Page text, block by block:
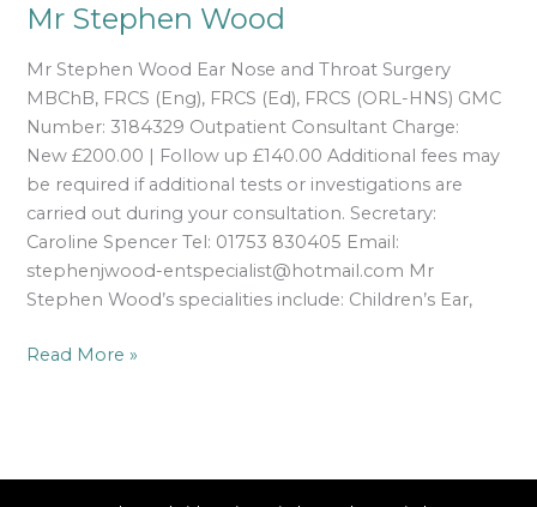
Mr Stephen Wood
Mr Stephen Wood Ear Nose and Throat Surgery
MBChB, FRCS (Eng), FRCS (Ed), FRCS (ORL-HNS) GMC
Number: 3184329 Outpatient Consultant Charge:
New £200.00 | Follow up £140.00 Additional fees may
be required if additional tests or investigations are
carried out during your consultation. Secretary:
Caroline Spencer Tel: 01753 830405 Email:
stephenjwood-entspecialist@hotmail.com Mr
Stephen Wood’s specialities include: Children’s Ear,
Read More »